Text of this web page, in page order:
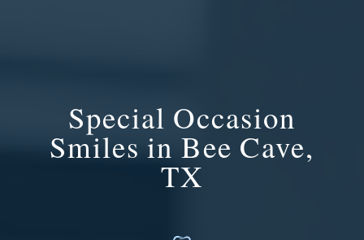
Special Occasion
Smiles in Bee Cave,
TX